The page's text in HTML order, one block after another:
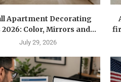
Apartment Decorating
Color, Mirrors and...
July 29, 2026